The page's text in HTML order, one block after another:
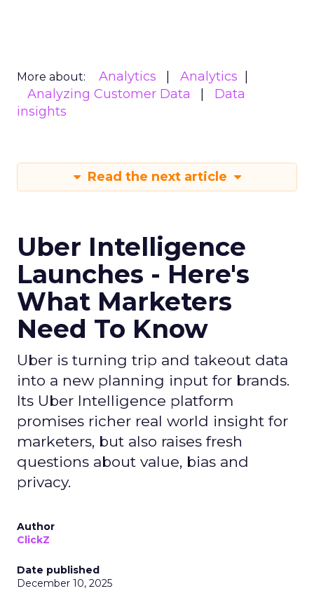
More about: Analytics
Analytics
Analyzing Customer Data
Data
insights
Read the next article
Uber Intelligence
Launches - Here's
What Marketers
Need To Know
Uber is turning trip and takeout data
into a new planning input for brands.
Its Uber Intelligence platform
promises richer real world insight for
marketers, but also raises fresh
questions about value, bias and
privacy.
Author
ClickZ
Date published
December 10, 2025